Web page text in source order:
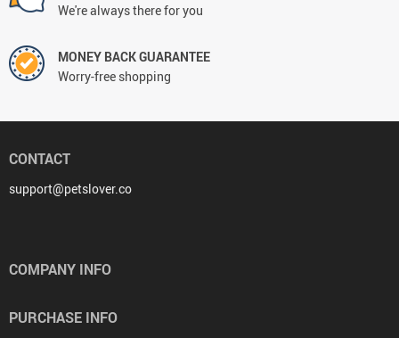
We're always there for you
MONEY BACK GUARANTEE
Worry-free shopping
CONTACT
support@petslover.co
COMPANY INFO
PURCHASE INFO